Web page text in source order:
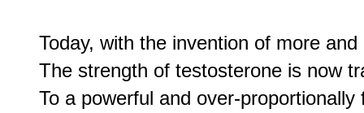
Today, with the invention of more
The strength of testosterone is now